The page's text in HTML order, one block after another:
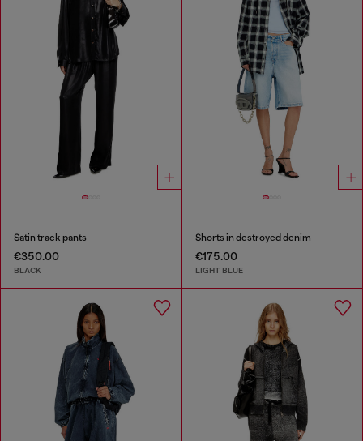
Satin track pants
€350.00
BLACK
Shorts in destroyed denim
€175.00
LIGHT BLUE